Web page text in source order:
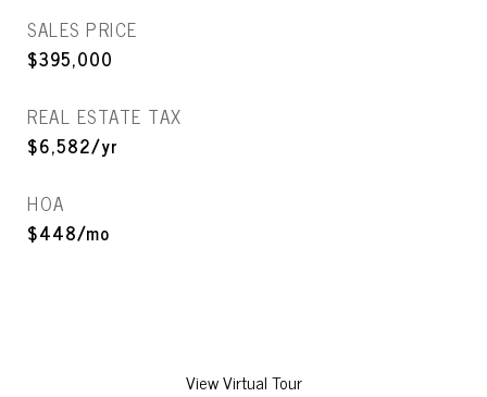
SALES PRICE
$395,000
REAL ESTATE TAX
$6,582/yr
HOA
$448/mo
View Virtual Tour